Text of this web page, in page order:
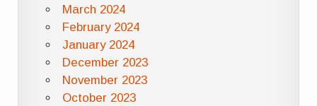
March 2024
February 2024
January 2024
December 2023
November 2023
October 2023